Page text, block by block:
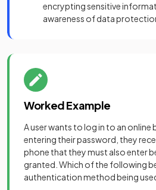
encrypting sensitive
awareness of data
Worked Example
A user wants to log in to an online
entering their password, they
phone that they must also enter
granted. Which of the following
authentication method being